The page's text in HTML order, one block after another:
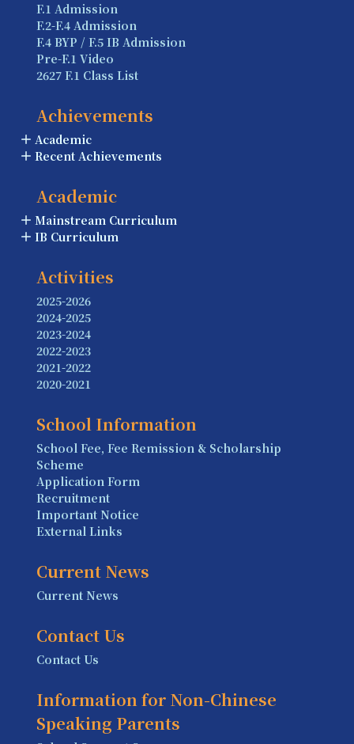
F.1 Admission
F.2-F.4 Admission
F.4 BYP / F.5 IB Admission
Pre-F.1 Video
2627 F.1 Class List
Achievements
Academic
Recent Achievements
Academic
Mainstream Curriculum
IB Curriculum
Activities
2025-2026
2024-2025
2023-2024
2022-2023
2021-2022
2020-2021
School Information
School Fee, Fee Remission & Scholarship
Scheme
Application Form
Recruitment
Important Notice
External Links
Current News
Current News
Contact Us
Contact Us
Information for Non-Chinese
Speaking Parents